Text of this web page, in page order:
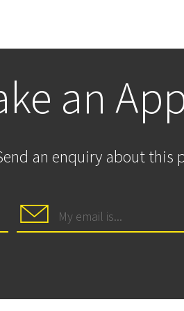
an
an enquiry about this